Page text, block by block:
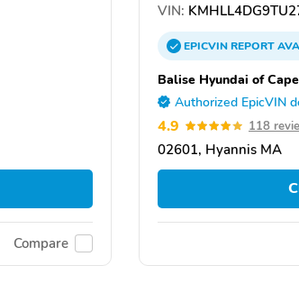
Compare
VIN:
EPICVINREPORT
Balise Hyundai of
Authorized EpicVIN
4.9 118
02601, Hyannis MA